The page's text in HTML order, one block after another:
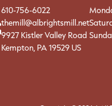
610-756-6022
themill@albrightsmill.net
9927 Kistler Valley Road
Kempton, PA 19529 US